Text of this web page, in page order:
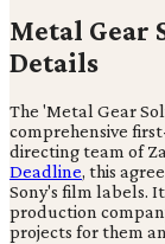
Metal Gear
Details
The 'Metal Gear
comprehensive
directing team of
Deadline, this
Sony's film labels.
production
projects for them